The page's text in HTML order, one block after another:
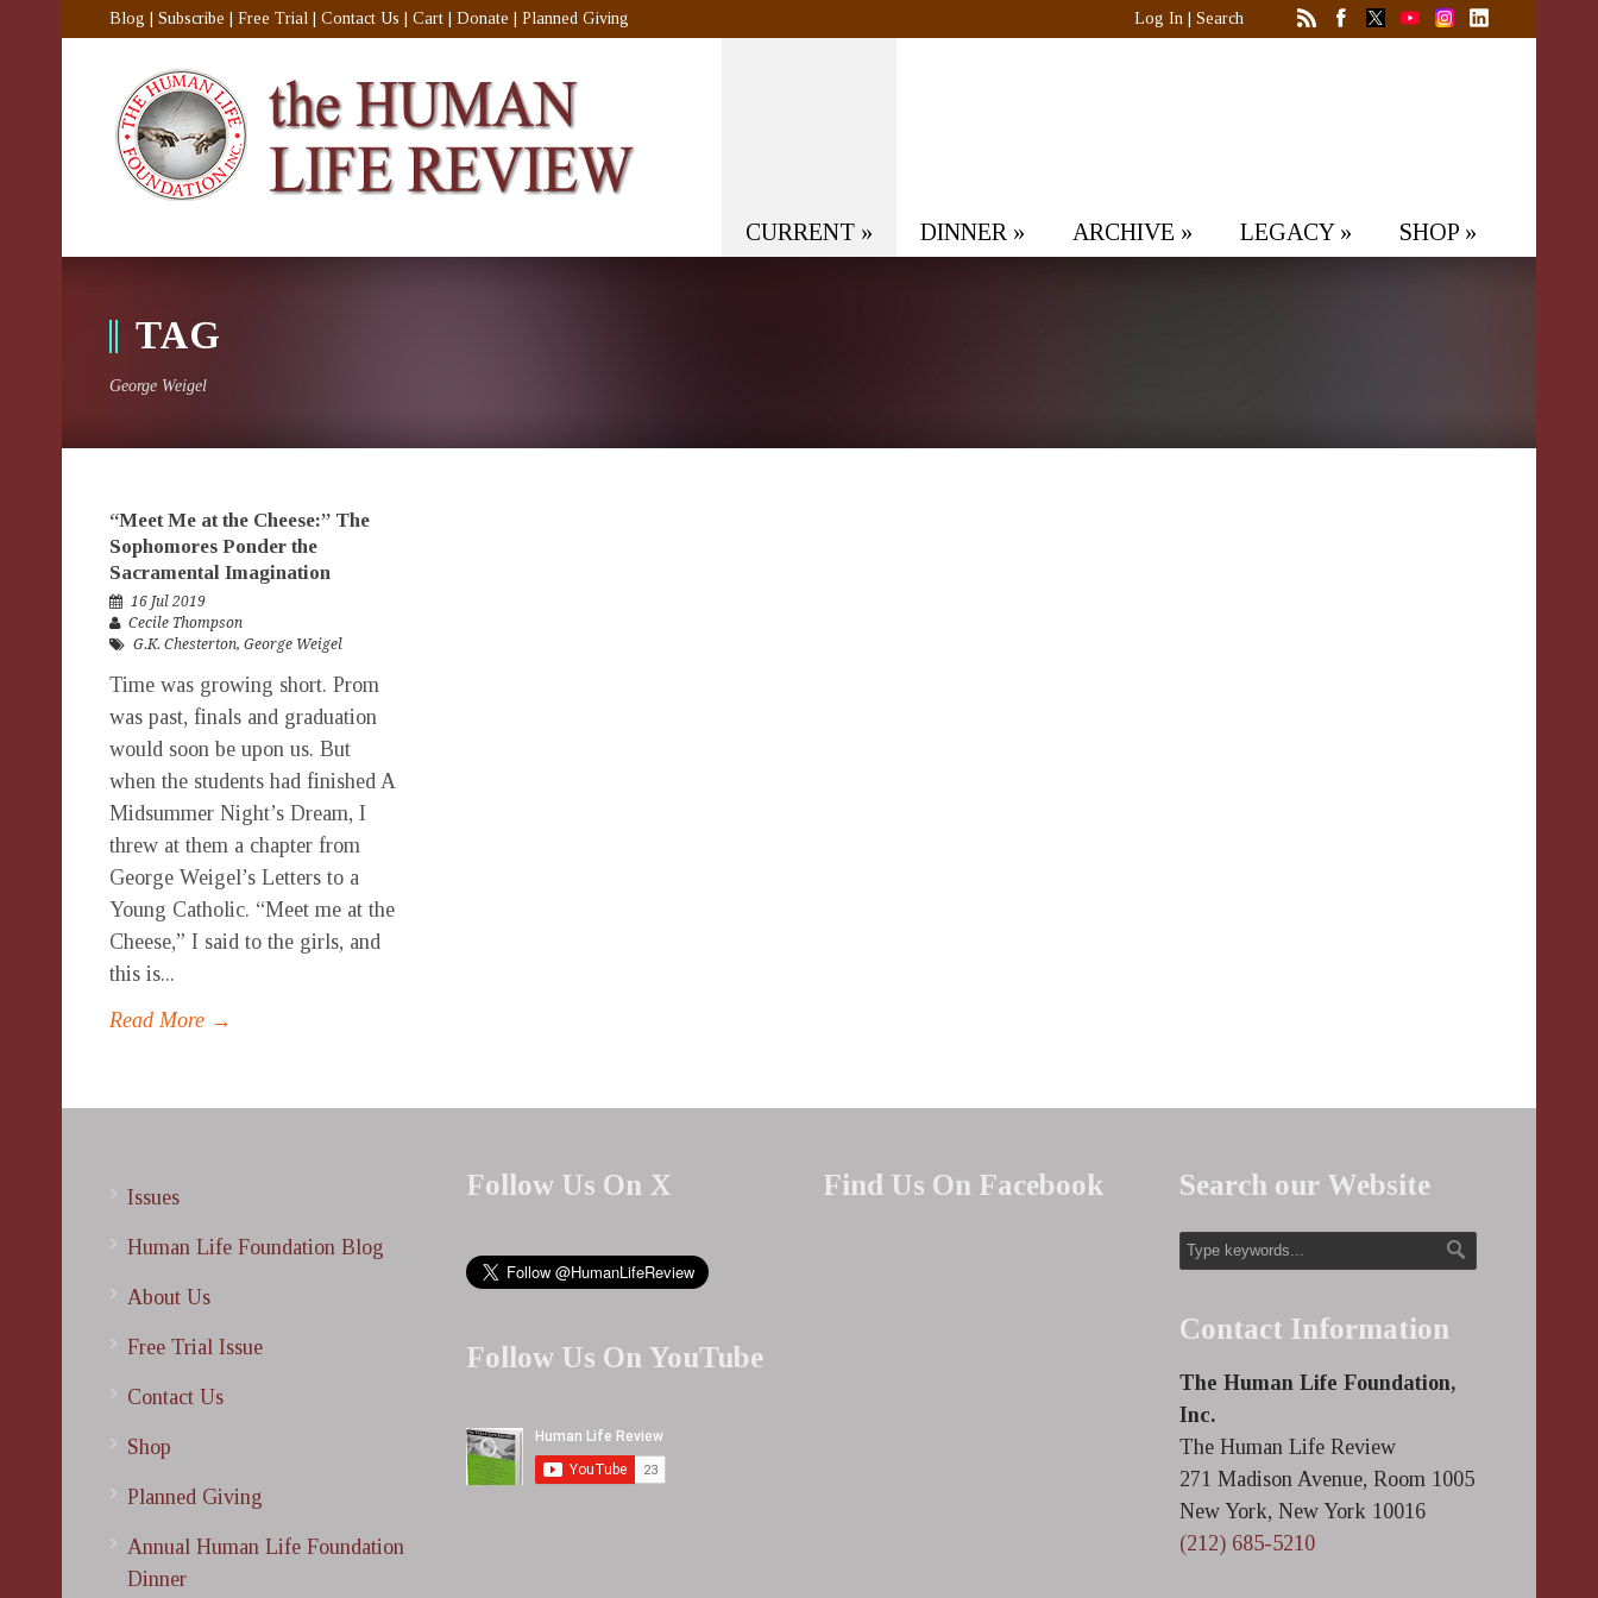
Blog Subscribe Free Trial Contact Us Cart Donate Planned Giving Log In Search
CURRENT » DINNER » ARCHIVE » LEGACY» SHOP »
TAG
George Weigel
“Meet Me at the Cheese:” The
Sophomores Ponder the
Sacramental Imagination
16 Jul 2019
Cecile Thompson
G.K. Chesterton, George Weigel
Time was growing short. Prom
was past, finals and graduation
would soon be upon us. But
when the students had finished A
Midsummer Night’s Dream, I
threw at them a chapter from
George Weigel’s Letters to a
Young Catholic. “Meet me at the
Cheese,” I said to the girls, and
this is...
Read More →
Issues
Human Life Foundation Blog
About Us
Free Trial Issue
Contact Us
Shop
Planned Giving
Annual Human Life Foundation
Dinner
Follow Us On X
Follow Us On YouTube
Find Us On Facebook Search our Website
Contact Information
The Human Life Foundation,
Inc.
The Human Life Review
271 Madison Avenue, Room 1005
New York, New York 10016
(212) 685-5210